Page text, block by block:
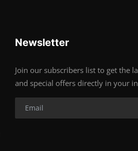
Newsletter
Join our subscribers list to get the
and special offers directly in your